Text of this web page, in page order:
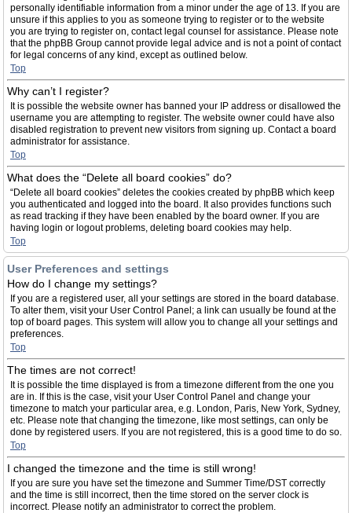
personally identifiable information from a minor under the age of 13. If you are
unsure if this applies to you as someone trying to register or to the website
you are trying to register on, contact legal counsel for assistance. Please note
that the phpBB Group cannot provide legal advice and is not a point of contact
for legal concerns of any kind, except as outlined below.
Top
Why can’t I register?
It is possible the website owner has banned your IP address or disallowed the
username you are attempting to register. The website owner could have also
disabled registration to prevent new visitors from signing up. Contact a board
administrator for assistance.
Top
What does the “Delete all board cookies” do?
“Delete all board cookies” deletes the cookies created by phpBB which keep
you authenticated and logged into the board. It also provides functions such
as read tracking if they have been enabled by the board owner. If you are
having login or logout problems, deleting board cookies may help.
Top
User Preferences and settings
How do I change my settings?
If you are a registered user, all your settings are stored in the board database.
To alter them, visit your User Control Panel; a link can usually be found at the
top of board pages. This system will allow you to change all your settings and
preferences.
Top
The times are not correct!
It is possible the time displayed is from a timezone different from the one you
are in. If this is the case, visit your User Control Panel and change your
timezone to match your particular area, e.g. London, Paris, New York, Sydney,
etc. Please note that changing the timezone, like most settings, can only be
done by registered users. If you are not registered, this is a good time to do so.
Top
I changed the timezone and the time is still wrong!
If you are sure you have set the timezone and Summer Time/DST correctly
and the time is still incorrect, then the time stored on the server clock is
incorrect. Please notify an administrator to correct the problem.